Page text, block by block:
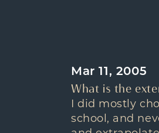
Mar 11, 2005
What is the
I did mostly
school, and